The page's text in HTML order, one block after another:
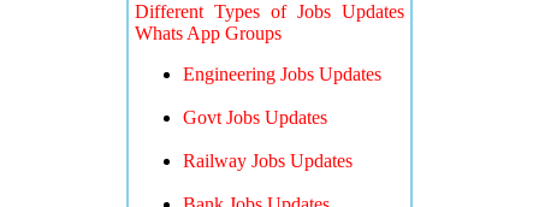
Different Types of Jobs Updates
Whats App Groups
Engineering Jobs Updates
Govt Jobs Updates
Railway Jobs Updates